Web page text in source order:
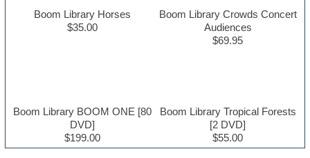
Boom Library Horses
$35.00
Boom Library Crowds Concert
Audiences
$69.95
Boom Library BOOM ONE [80
DVD]
$199.00
Boom Library Tropical Forests
[2 DVD]
$55.00